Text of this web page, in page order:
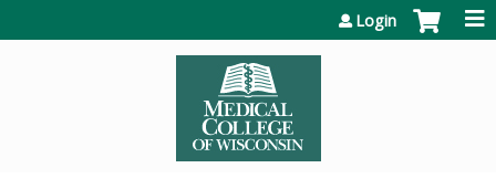
Login